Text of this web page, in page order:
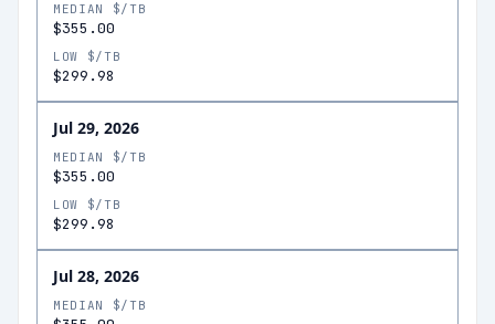
MEDIAN $/TB
$355.00
LOW $/TB
$299.98
Jul 29, 2026
MEDIAN $/TB
$355.00
LOW $/TB
$299.98
Jul 28, 2026
MEDIAN $/TB